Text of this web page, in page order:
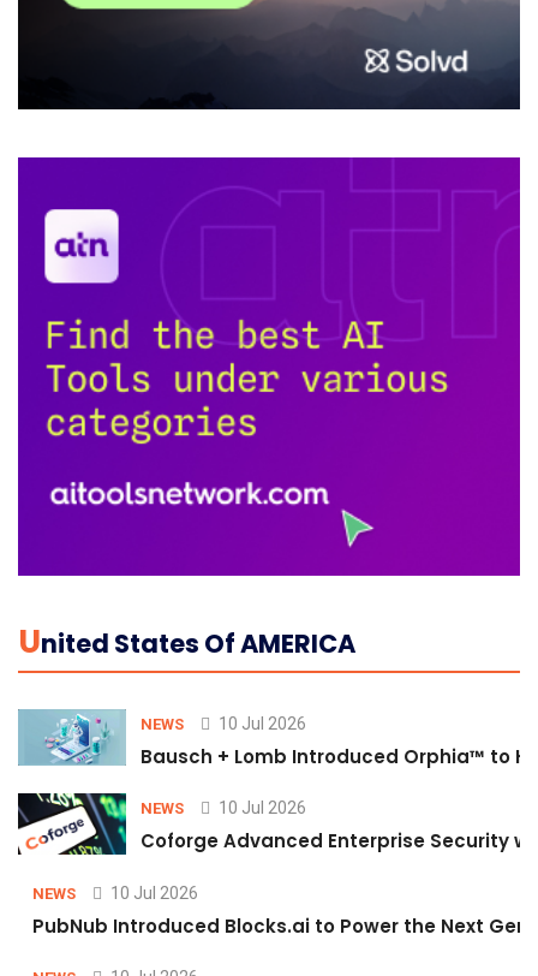
UNited States Of AMERICA
NEWS 10 Jul 2026
Bausch + Lomb Introduced Orphia™ to
NEWS 10 Jul 2026
Coforge Advanced Enterprise Security
NEWS 10 Jul 2026
PubNub Introduced Blocks.ai to Power the Next